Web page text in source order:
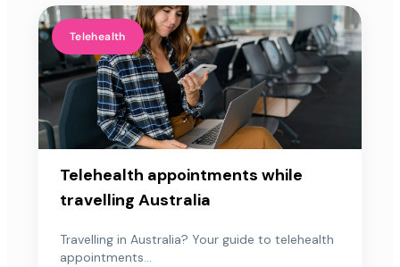
Telehealth
Telehealth appointments while
travelling Australia
Travelling in Australia? Your guide to telehealth
appointments...